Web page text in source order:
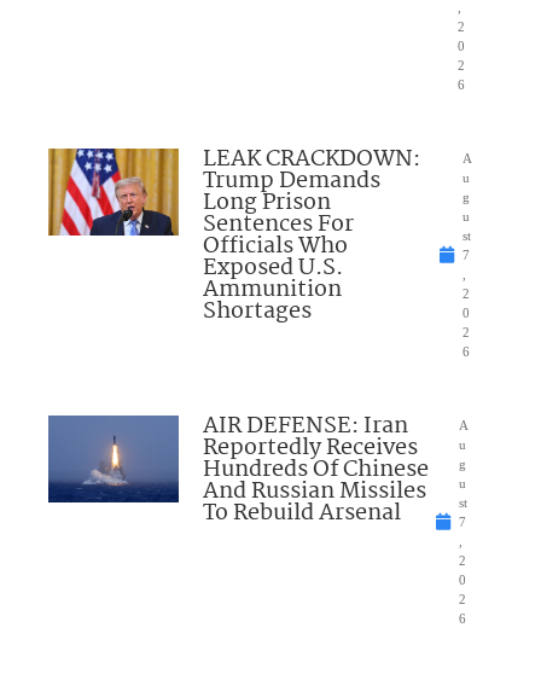
2
0
2
6
LEAK CRACKDOWN:
Trump Demands
Long Prison
Sentences For
Officials Who
Exposed U.S.
Ammunition
Shortages
A
u
g
u
st
7
2
0
2
6
AIR DEFENSE: Iran
Reportedly Receives
Hundreds Of Chinese
And Russian Missiles
To Rebuild Arsenal
A
u
g
u
st
7
2
0
2
6